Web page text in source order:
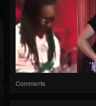
Comments